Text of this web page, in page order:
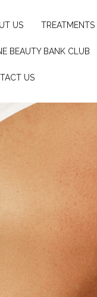
US TREATMENTS
BEAUTY BANK CLUB
US